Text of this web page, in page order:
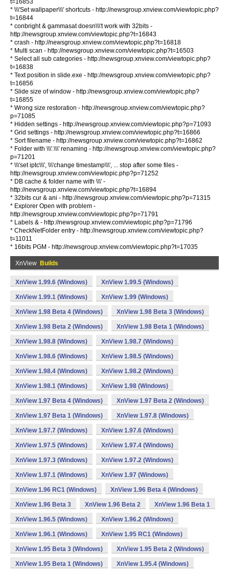
t=16853
* \\\'Set wallpaper\\\' shortcuts - http://newsgroup.xnview.com/viewtopic.php?
t=16844
* conbright & gammasat doesn\\\'t work with 32bits -
http://newsgroup.xnview.com/viewtopic.php?t=16843
* crash - http://newsgroup.xnview.com/viewtopic.php?t=16818
* Multi scan - http://newsgroup.xnview.com/viewtopic.php?t=16503
* Select all sub categories - http://newsgroup.xnview.com/viewtopic.php?
t=16838
* Text position in slide.exe - http://newsgroup.xnview.com/viewtopic.php?
t=16856
* Slide size of window - http://newsgroup.xnview.com/viewtopic.php?
t=16855
* Wrong size restoration - http://newsgroup.xnview.com/viewtopic.php?
p=71085
* Hidden settings - http://newsgroup.xnview.com/viewtopic.php?p=71093
* Grid settings - http://newsgroup.xnview.com/viewtopic.php?t=16866
* Sort filename - http://newsgroup.xnview.com/viewtopic.php?t=16862
* Folder with \\\'.\\\' renaming - http://newsgroup.xnview.com/viewtopic.php?
p=71201
* \\\'set iptc\\\', \\\'change timestamp\\\', ... stop after some files -
http://newsgroup.xnview.com/viewtopic.php?p=71252
* DB cache & folder name with \\\' -
http://newsgroup.xnview.com/viewtopic.php?t=16894
* 32bits cur & ani - http://newsgroup.xnview.com/viewtopic.php?p=71315
* Explorer Open with problem -
http://newsgroup.xnview.com/viewtopic.php?p=71791
* Labels & - http://newsgroup.xnview.com/viewtopic.php?p=71796
* CheckNetFolder entry - http://newsgroup.xnview.com/viewtopic.php?
t=11011
* 16bits PGM - http://newsgroup.xnview.com/viewtopic.php?t=17035
XnView Builds
XnView 1.99.6 (Windows) XnView 1.99.5 (Windows)
XnView 1.99.1 (Windows) XnView 1.99 (Windows)
XnView 1.98 Beta 4 (Windows) XnView 1.98 Beta 3 (Windows)
XnView 1.98 Beta 2 (Windows) XnView 1.98 Beta 1 (Windows)
XnView 1.98.8 (Windows) XnView 1.98.7 (Windows)
XnView 1.98.6 (Windows) XnView 1.98.5 (Windows)
XnView 1.98.4 (Windows) XnView 1.98.2 (Windows)
XnView 1.98.1 (Windows) XnView 1.98 (Windows)
XnView 1.97 Beta 4 (Windows) XnView 1.97 Beta 2 (Windows)
XnView 1.97 Beta 1 (Windows) XnView 1.97.8 (Windows)
XnView 1.97.7 (Windows) XnView 1.97.6 (Windows)
XnView 1.97.5 (Windows) XnView 1.97.4 (Windows)
XnView 1.97.3 (Windows) XnView 1.97.2 (Windows)
XnView 1.97.1 (Windows) XnView 1.97 (Windows)
XnView 1.96 RC1 (Windows) XnView 1.96 Beta 4 (Windows)
XnView 1.96 Beta 3 XnView 1.96 Beta 2 XnView 1.96 Beta 1
XnView 1.96.5 (Windows) XnView 1.96.2 (Windows)
XnView 1.96.1 (Windows) XnView 1.95 RC1 (Windows)
XnView 1.95 Beta 3 (Windows) XnView 1.95 Beta 2 (Windows)
XnView 1.95 Beta 1 (Windows) XnView 1.95.4 (Windows)